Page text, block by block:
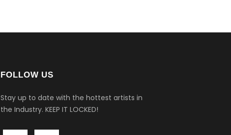
FOLLOW US
Stay up to date with the hottest artists in
the Industry. KEEP IT LOCKED!